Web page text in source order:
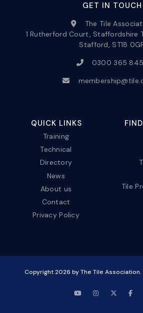
GET IN TOUCH
The Tile
1 Rutherford Court, Staffordshire
Stafford, ST18
0300 365
QUICK LINKS
Training
Technical
Directory
News
About us
Contact
Privacy Policy
Tile
Copyright2026 by The Tile